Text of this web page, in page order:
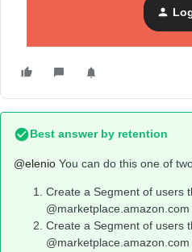
Best answer by retention
@elenio You can do this one of
Create a Segment of users
@marketplace.amazon.com
Create a Segment of users